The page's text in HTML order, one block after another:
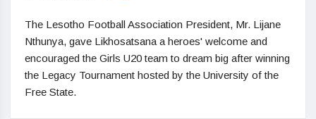
The Lesotho Football Association President, Mr. Lijane
Nthunya, gave Likhosatsana a heroes' welcome and
encouraged the Girls U20 team to dream big after winning
the Legacy Tournament hosted by the University of the
Free State.